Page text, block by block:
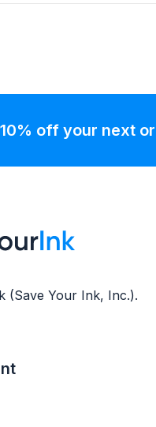
off your next
(Save Your Ink, Inc.).